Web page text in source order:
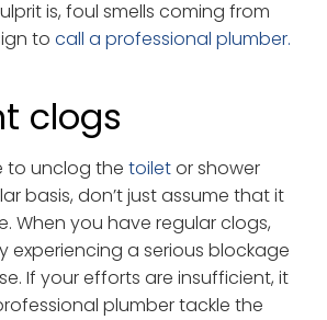
is, foul smells coming from
to call a professional plumber.
clogs
to unclog the toiletor shower
basis, don’t just assume that it
When you have regular clogs,
experiencing a serious blockage
If your efforts are insufficient, it
plumber tackle the